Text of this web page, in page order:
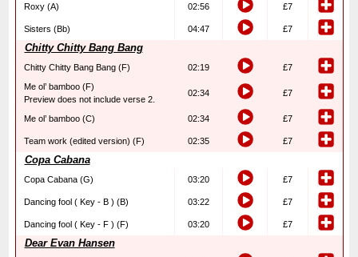
Roxy (A) 02:56 £7
Sisters (Bb) 04:47 £7
Chitty Chitty Bang Bang
Chitty Chitty Bang Bang (F) 02:19
£7
Me ol’ bamboo (F)
Preview does not include verse 2.
02:34 £7
Me ol’ bamboo (C) 02:34 £7
Team work (edited version) (F) 02:35 £7
Copa Cabana
Copa Cabana (G) 03:20 £7
Dancing fool ( Key - B ) (B) 03:22 £7
Dancing fool ( Key - F ) (F) 03:20 £7
Dear Evan Hansen